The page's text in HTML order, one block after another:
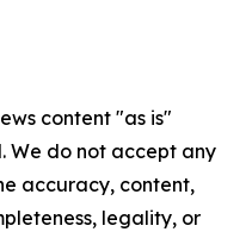
content "as is"
We do not accept any
accuracy, content,
legality, or